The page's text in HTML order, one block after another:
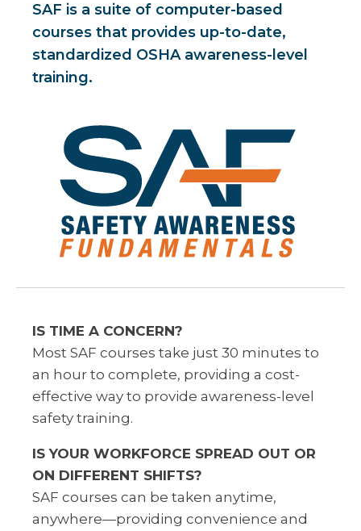
SAF is a suite of computer-based
courses that provides up-to-date,
standardized OSHA awareness-level
training.
IS TIME A CONCERN?
Most SAF courses take just 30 minutes to
an hour to complete, providing a cost-
effective way to provide awareness-level
safety training.
IS YOUR WORKFORCE SPREAD OUT OR
ON DIFFERENT SHIFTS?
SAF courses can be taken anytime,
anywhere—providing convenience and